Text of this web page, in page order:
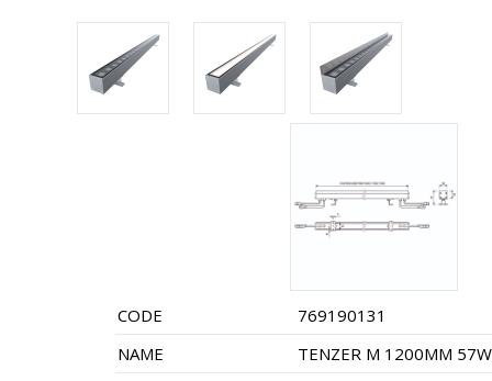
CODE
769190131
NAME
TENZER M 1200MM